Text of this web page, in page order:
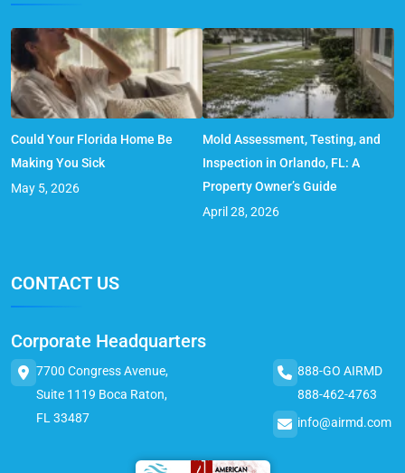
Could Your Florida Home Be
Making You Sick
May 5, 2026
Mold Assessment, Testing, and
Inspection in Orlando, FL: A
Property Owner’s Guide
April 28, 2026
CONTACT US
Corporate Headquarters
7700 Congress Avenue,
Suite 1119 Boca Raton,
FL 33487
888-GO AIRMD
888-462-4763
info@airmd.com